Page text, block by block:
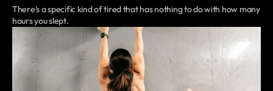
There's a specific kind of tired that has nothing to do with how many
hours you slept.